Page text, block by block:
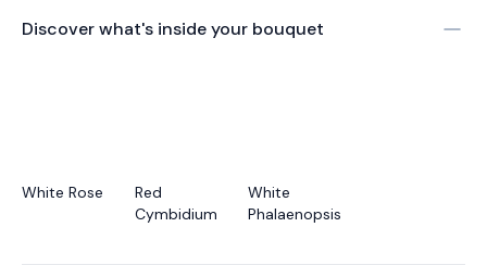
Discover what's inside your bouquet
White Rose
Red
Cymbidium
White
Phalaenopsis